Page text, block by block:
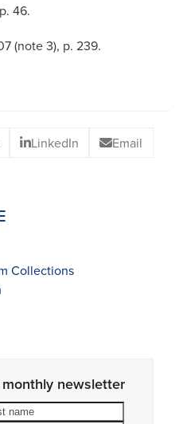
46.
(note 3), p. 239.
LinkedIn Email
Collections
newsletter